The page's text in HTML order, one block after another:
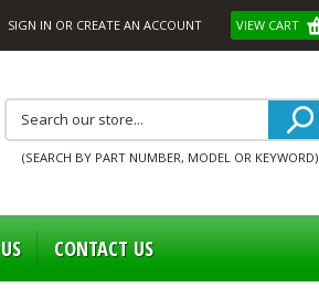
SIGN IN OR CREATE AN ACCOUNT VIEW CART
(SEARCH BY PART NUMBER, MODEL OR KEYWORD)
CONTACT US